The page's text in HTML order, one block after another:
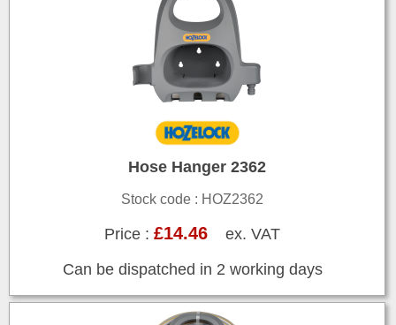
Hose Hanger 2362
Stock code : HOZ2362
Price :£14.46 ex. VAT
Can be dispatched in 2 working days